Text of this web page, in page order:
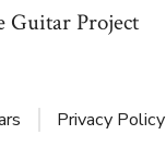
Guitar Project
Privacy Policy